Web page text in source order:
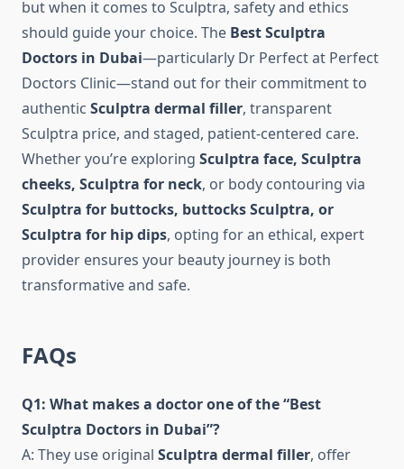
but when it comes to Sculptra, safety and ethics
should guide your choice. The Best Sculptra
Doctors in Dubai—particularly Dr Perfect at Perfect
Doctors Clinic—stand out for their commitment to
authentic Sculptra dermal filler, transparent
Sculptra price, and staged, patient-centered care.
Whether you’re exploring Sculptra face, Sculptra
cheeks, Sculptra for neck, or body contouring via
Sculptra for buttocks, buttocks Sculptra, or
Sculptra for hip dips, opting for an ethical, expert
provider ensures your beauty journey is both
transformative and safe.
FAQs
Q1: What makes a doctor one of the “Best
Sculptra Doctors in Dubai”?
A: They use original Sculptra dermal filler, offer